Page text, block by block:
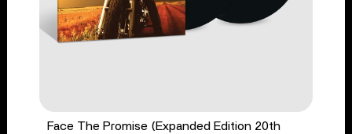
Face The Promise (Expanded Edition 20th